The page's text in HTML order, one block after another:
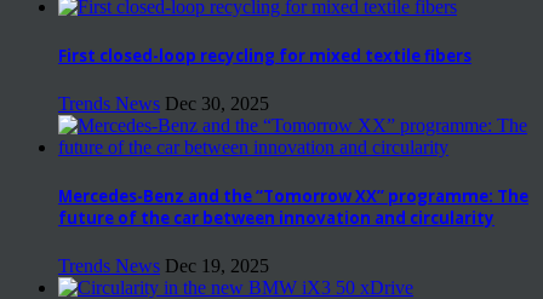
First closed-loop recycling for mixed textile fibers
Trends News Dec 30, 2025
Mercedes-Benz and the “Tomorrow XX” programme: The
future of the car between innovation and circularity
Trends News Dec 19, 2025